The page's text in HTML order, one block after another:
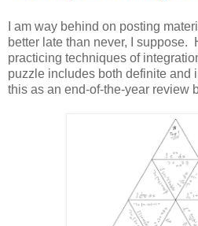
I am way behind on posting
better late than never, I suppose.
practicing techniques of
puzzle includes both definite and
this as an end-of-the-year review